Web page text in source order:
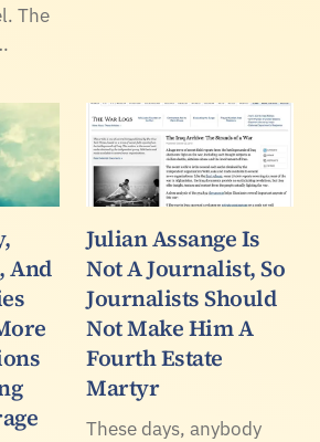
The
And
Julian Assange Is
Not A Journalist, So
Journalists Should
Not Make Him A
Fourth Estate
Martyr
These days, anybody